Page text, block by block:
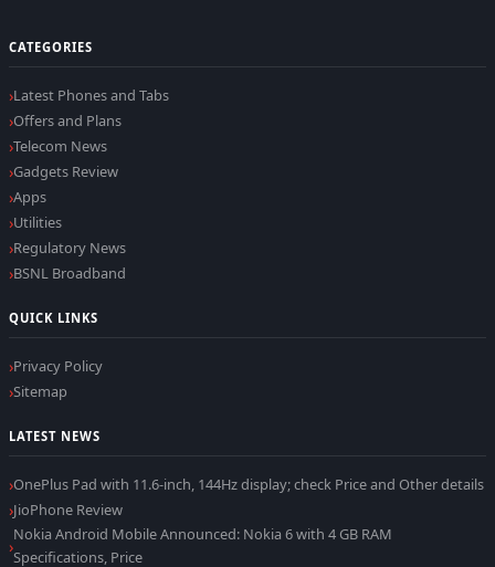
CATEGORIES
Latest Phones and Tabs
Offers and Plans
Telecom News
Gadgets Review
Apps
Utilities
Regulatory News
BSNL Broadband
QUICK LINKS
Privacy Policy
Sitemap
LATEST NEWS
OnePlus Pad with 11.6-inch, 144Hz display; check Price and Other details
JioPhone Review
Nokia Android Mobile Announced: Nokia 6 with 4 GB RAM
Specifications, Price